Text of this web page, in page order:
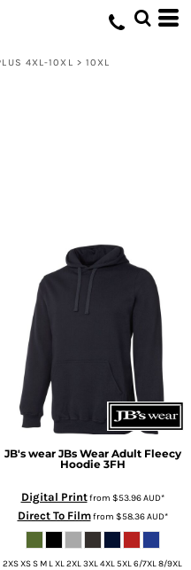
4XL-10XL > 10XL
JB's wear JBs Wear Adult Fleecy
Hoodie 3FH
Digital Printfrom $53.96AUD*
Direct To Filmfrom $58.36AUD*
2XS XS S M L XL 2XL 3XL 4XL 5XL 6/7XL 8/9XL